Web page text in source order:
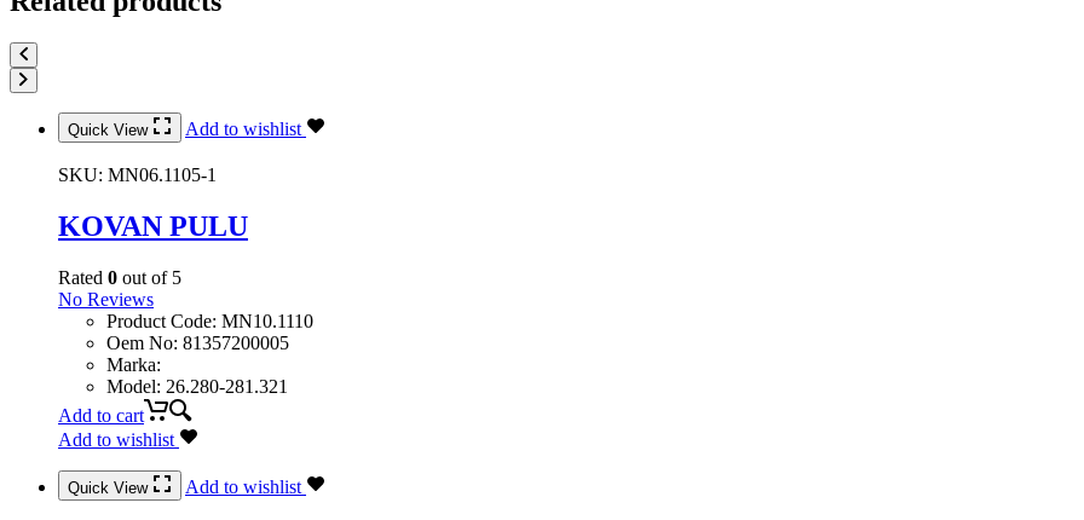
Quick View Add to wishlist
SKU: MN06.1105-1
KOVAN PULU
Rated 0 out of 5
No Reviews
Product Code: MN10.1110
Oem No: 81357200005
Marka:
Model: 26.280-281.321
Add to cart
Add to wishlist
Quick View Add to wishlist